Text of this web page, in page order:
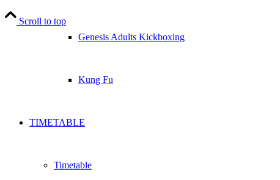
Genesis Adults Kickboxing
Kung Fu
TIMETABLE
Timetable
Scroll to top